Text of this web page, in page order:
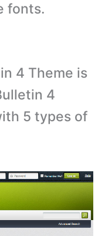
fonts.
4 Theme is
4
5 types of